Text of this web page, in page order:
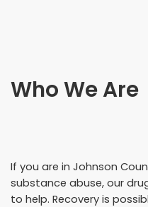
Who We Are
If you are in Johnson
substance abuse, our
to help. Recovery is